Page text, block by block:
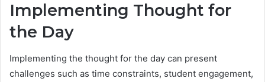
Implementing Thought for
the Day
Implementing the thought for the day can present
challenges such as time constraints, student engagement,